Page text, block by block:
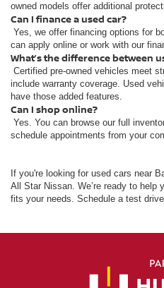
owned models offer additional
Can I finance a used car?
Yes, we offer financing options for
can apply online or work with our
What’s the difference between
Certified pre-owned vehicles meet
include warranty coverage. Used
have those added features.
Can I shop online?
Yes. You can browse our full
schedule appointments from your
If you're looking for used cars near
All Star Nissan. We’re ready to help
fits your needs. Schedule a test